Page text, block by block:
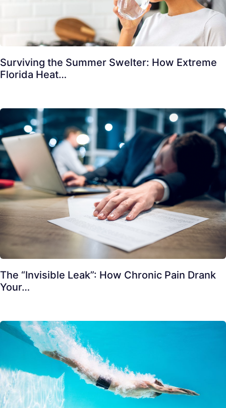
Surviving the Summer Swelter: How Extreme
Florida Heat…
The “Invisible Leak”: How Chronic Pain Drank
Your…